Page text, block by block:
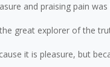
and praising pain
great explorer of the
it is pleasure, but